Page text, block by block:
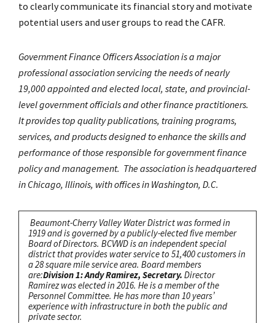
to clearly communicate its financial story and motivate
potential users and user groups to read the CAFR.
Government Finance Officers Association is a major
professional association servicing the needs of nearly
19,000 appointed and elected local, state, and provincial-
level government officials and other finance practitioners.
It provides top quality publications, training programs,
services, and products designed to enhance the skills and
performance of those responsible for government finance
policy and management. The association is headquartered
in Chicago, Illinois, with offices in Washington, D.C.
Beaumont-Cherry Valley Water District was formed in
1919 and is governed by a publicly-elected five member
Board of Directors. BCVWD is an independent special
district that provides water service to 51,400 customers in
a 28 square mile service area. Board members
are:Division 1: Andy Ramirez, Secretary. Director
Ramirez was elected in 2016. He is a member of the
Personnel Committee. He has more than 10 years’
experience with infrastructure in both the public and
private sector.